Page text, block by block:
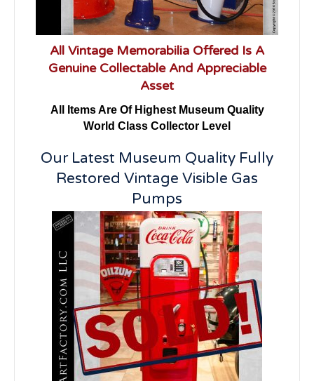
All Vintage Memorabilia Offered Is A
Genuine Collectable And Appreciable
Asset
All Items Are Of Highest Museum Quality
World Class Collector Level
Our Latest Museum Quality Fully
Restored Vintage Visible Gas
Pumps